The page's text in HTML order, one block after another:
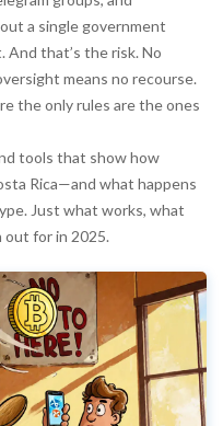
a single government
that’s the risk. No
means no recourse.
the only rules are the ones
tools that show how
Rica—and what happens
Just what works, what
out for in 2025.